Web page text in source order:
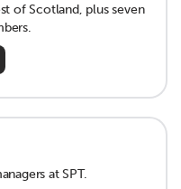
of Scotland, plus seven
at SPT.